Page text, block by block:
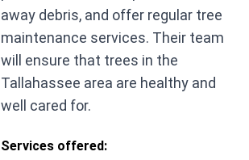
away debris, and offer regular tree
maintenance services. Their team
will ensure that trees in the
Tallahassee area are healthy and
well cared for.
Services offered: